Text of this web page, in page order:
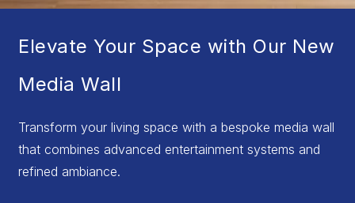
Elevate Your Space with Our New
Media Wall
Transform your living space with a bespoke media wall
that combines advanced entertainment systems and
refined ambiance.